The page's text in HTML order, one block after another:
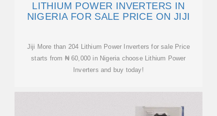
LITHIUM POWER INVERTERS IN
NIGERIA FOR SALE PRICE ON JIJI
Jiji More than 204 Lithium Power Inverters for sale Price
starts from ₦ 60,000 in Nigeria choose Lithium Power
Inverters and buy today!